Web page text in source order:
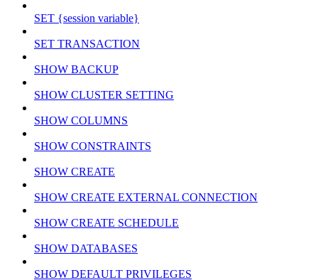
SET {session variable}
SET TRANSACTION
SHOW BACKUP
SHOW CLUSTER SETTING
SHOW COLUMNS
SHOW CONSTRAINTS
SHOW CREATE
SHOW CREATE EXTERNAL CONNECTION
SHOW CREATE SCHEDULE
SHOW DATABASES
SHOW DEFAULT PRIVILEGES